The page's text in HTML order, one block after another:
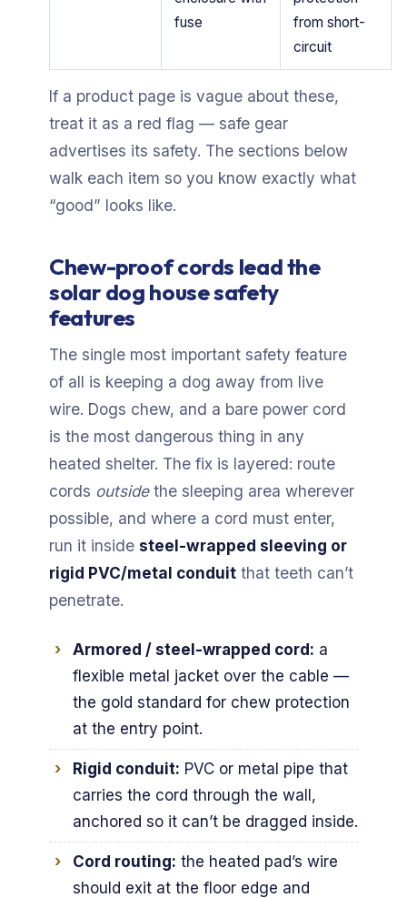
fuse
from short-
circuit
If a product page is vague about these,
treat it as a red flag — safe gear
advertises its safety. The sections below
walk each item so you know exactly what
“good” looks like.
Chew-proof cords lead the
solar dog house safety
features
The single most important safety feature
of all is keeping a dog away from live
wire. Dogs chew, and a bare power cord
is the most dangerous thing in any
heated shelter. The fix is layered: route
cords outsidethe sleeping area wherever
possible, and where a cord must enter,
run it inside steel-wrapped sleeving or
rigid PVC/metal conduit that teeth can’t
penetrate.
Armored / steel-wrapped cord: a
flexible metal jacket over the cable —
the gold standard for chew protection
at the entry point.
Rigid conduit: PVC or metal pipe that
carries the cord through the wall,
anchored so it can’t be dragged inside.
Cord routing: the heated pad’s wire
should exit at the floor edge and